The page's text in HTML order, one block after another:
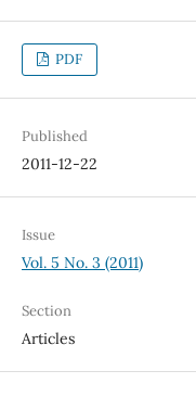
PDF
Published
2011-12-22
Issue
Vol. 5 No. 3 (2011)
Section
Articles